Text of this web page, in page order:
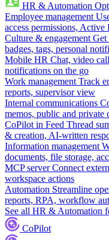
HR & Automation
Employee management
access permissions,
Culture & engagement Get
badges, tags, personal
Mobile HR Chat, video
notifications on the go
Work management Track
reports, supervisor view
Internal communications
memos, public and private
CoPilot in Feed Thread
& creation, AI-written
Information management
documents, file storage,
MCP server Connect
workspace actions
Automation Streamline
reports, RPA, workflow
See all HR & Automation
CoPilot